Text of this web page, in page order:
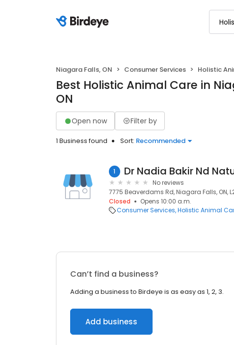
Niagara Falls, ON Consumer Services Holistic
Best Holistic Animal Care in
ON
Open now Filter by
1 Business found Sort: Recommended
1
No reviews
7775 Beaverdams Rd, Niagara Falls, ON,
Closed
Opens 10:00 a.m.
Consumer Services Holistic Animal
Can’t find a business?
Adding a business to Birdeye is as easy as 1, 2, 3.
Add business